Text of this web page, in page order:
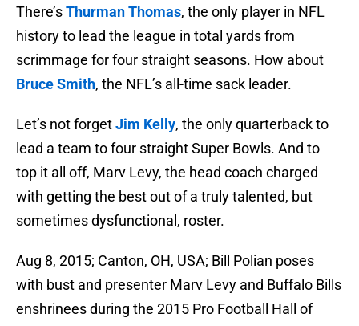
There’sThurman Thomas, the only player in NFL
history to lead the league in total yards from
scrimmage for four straight seasons. How about
Bruce Smith, the NFL’s all-time sack leader.
Let’s not forgetJim Kelly, the only quarterback to
lead a team to four straight Super Bowls. And to
top it all off, Marv Levy, the head coach charged
with getting the best out of a truly talented, but
sometimes dysfunctional, roster.
Aug 8, 2015; Canton, OH, USA; Bill Polian poses
with bust and presenter Marv Levy and Buffalo Bills
enshrinees during the 2015 Pro Football Hall of